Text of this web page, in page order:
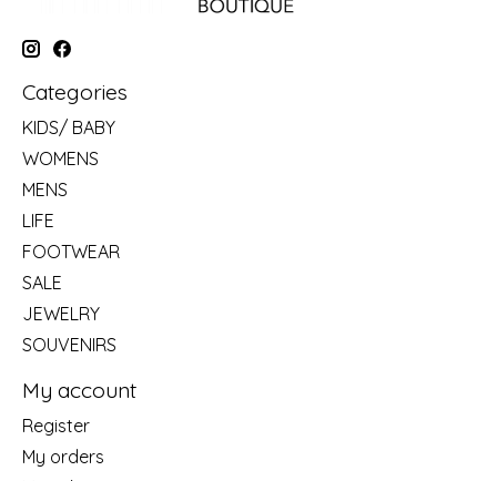
Categories
KIDS/ BABY
WOMENS
MENS
LIFE
FOOTWEAR
SALE
JEWELRY
SOUVENIRS
My account
Register
My orders